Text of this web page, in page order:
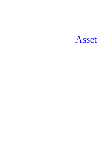
Asset